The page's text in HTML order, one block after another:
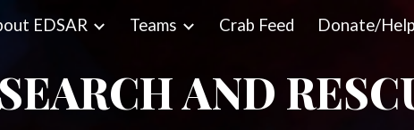
Skip to navigation
EDSAR Teams Crab Feed Donate/Help
AND